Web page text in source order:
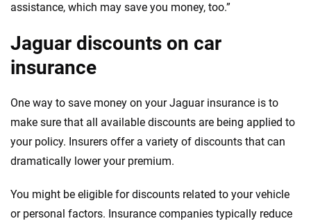
assistance, which may save you money, too.”
Jaguar discounts on car
insurance
One way to save money on your Jaguar insurance is to
make sure that all available discounts are being applied to
your policy. Insurers offer a variety of discounts that can
dramatically lower your premium.
You might be eligible for discounts related to your vehicle
or personal factors. Insurance companies typically reduce